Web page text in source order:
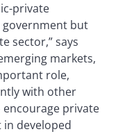
private
government but
sector,” says
markets,
role,
with other
private
in developed